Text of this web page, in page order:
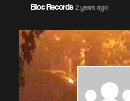
Bloc Records 2 years ago